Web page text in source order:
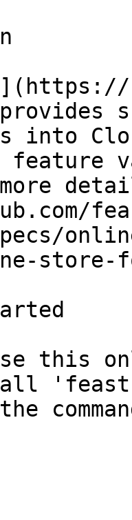
into
feature
store-
this